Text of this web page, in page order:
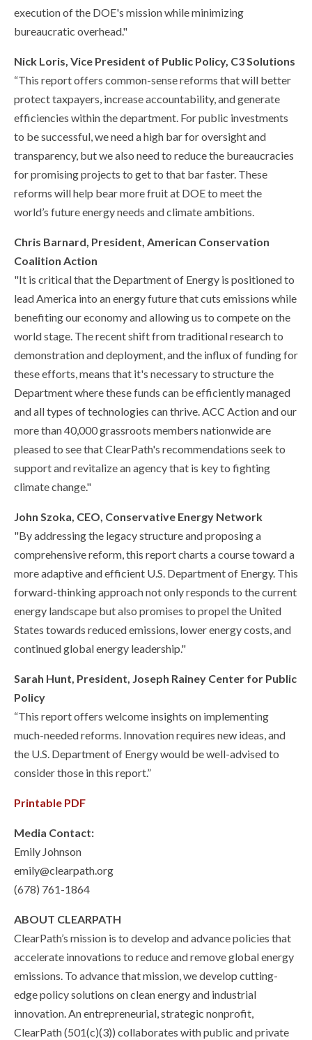
execution of the DOE's mission while minimizing
bureaucratic overhead."
Nick Loris, Vice President of Public Policy, C3 Solutions
“This report offers common-sense reforms that will better
protect taxpayers, increase accountability, and generate
efficiencies within the department. For public investments
to be successful, we need a high bar for oversight and
transparency, but we also need to reduce the bureaucracies
for promising projects to get to that bar faster. These
reforms will help bear more fruit at DOE to meet the
world’s future energy needs and climate ambitions.
Chris Barnard, President, American Conservation
Coalition Action
"It is critical that the Department of Energy is positioned to
lead America into an energy future that cuts emissions while
benefiting our economy and allowing us to compete on the
world stage. The recent shift from traditional research to
demonstration and deployment, and the influx of funding for
these efforts, means that it's necessary to structure the
Department where these funds can be efficiently managed
and all types of technologies can thrive. ACC Action and our
more than 40,000 grassroots members nationwide are
pleased to see that ClearPath's recommendations seek to
support and revitalize an agency that is key to fighting
climate change."
John Szoka, CEO, Conservative Energy Network
"By addressing the legacy structure and proposing a
comprehensive reform, this report charts a course toward a
more adaptive and efficient U.S. Department of Energy. This
forward-thinking approach not only responds to the current
energy landscape but also promises to propel the United
States towards reduced emissions, lower energy costs, and
continued global energy leadership."
Sarah Hunt, President, Joseph Rainey Center for Public
Policy
“This report offers welcome insights on implementing
much-needed reforms. Innovation requires new ideas, and
the U.S. Department of Energy would be well-advised to
consider those in this report.”
Printable PDF
Media Contact:
Emily Johnson
emily@clearpath.org
(678) 761-1864
ABOUT CLEARPATH
ClearPath’s mission is to develop and advance policies that
accelerate innovations to reduce and remove global energy
emissions. To advance that mission, we develop cutting-
edge policy solutions on clean energy and industrial
innovation. An entrepreneurial, strategic nonprofit,
ClearPath (501(c)(3)) collaborates with public and private